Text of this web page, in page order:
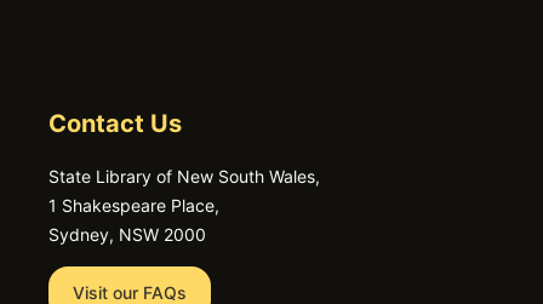
Contact Us
State Library of New South Wales,
1 Shakespeare Place,
Sydney, NSW 2000
Visit our FAQs